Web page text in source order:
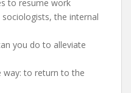
to resume work
the internal
you do to alleviate
way: to return to the